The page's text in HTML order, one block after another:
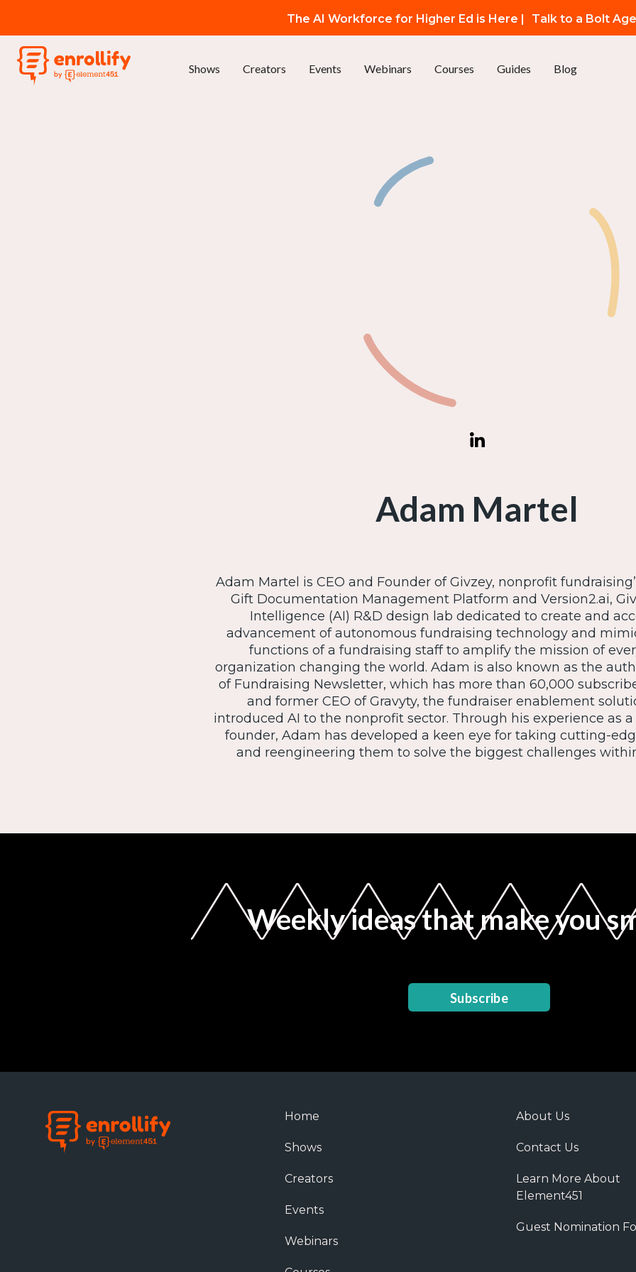
The AI Workforce for Higher Ed is Here | Talk to a Bolt
Shows Creators Events Webinars Courses Guides Blog
Adam Martel
Adam Martel is CEO and Founder of Givzey, nonprofit
Gift Documentation Management Platform and Version2.ai,
Intelligence (AI) R&D design lab dedicated to create and
advancement of autonomous fundraising technology and
functions of a fundraising staff to amplify the mission of
organization changing the world. Adam is also known as the
of Fundraising Newsletter, which has more than 60,000
and former CEO of Gravyty, the fundraiser enablement
introduced AI to the nonprofit sector. Through his experience as
founder, Adam has developed a keen eye for taking cutting-
and reengineering them to solve the biggest challenges
Weekly ideas that make you
Subscribe
Home
Shows
Creators
Events
Webinars
About Us
Contact Us
Learn More About
Element451
Guest Nomination